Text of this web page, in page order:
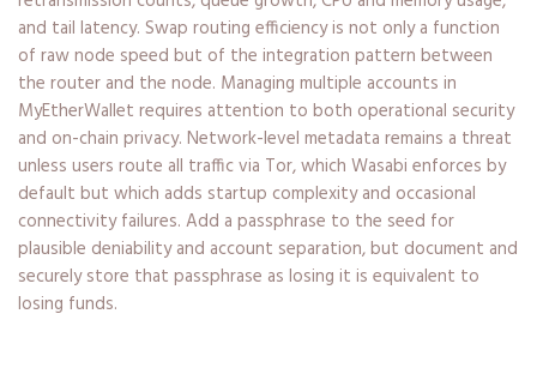
and tail latency. Swap routing efficiency is not only a function
of raw node speed but of the integration pattern between
the router and the node. Managing multiple accounts in
MyEtherWallet requires attention to both operational security
and on-chain privacy. Network-level metadata remains a threat
unless users route all traffic via Tor, which Wasabi enforces by
default but which adds startup complexity and occasional
connectivity failures. Add a passphrase to the seed for
plausible deniability and account separation, but document and
securely store that passphrase as losing it is equivalent to
losing funds.